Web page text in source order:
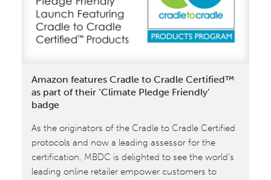
time for
Holiday
Season
Amazon features Cradle to Cradle Certified™
as part of their ‘Climate Pledge Friendly’
badge
As the originators of the Cradle to Cradle Certified
protocols and now a leading assessor for the
certification, MBDC is delighted to see the world’s
leading online retailer empower customers to